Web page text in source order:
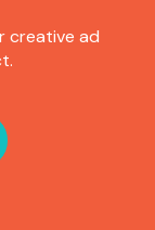
creative ad